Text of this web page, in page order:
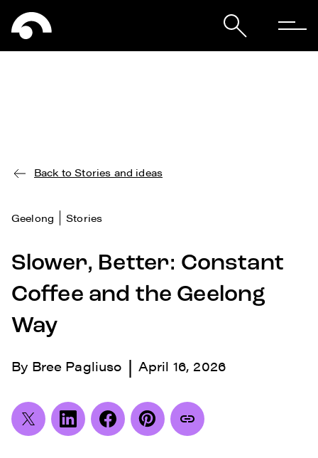
Back to Stories and ideas
Geelong Stories
Slower, Better: Constant
Coffee and the Geelong
Way
By Bree Pagliuso | April 16, 2026